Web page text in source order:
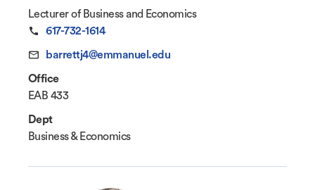
Lecturer of Business and Economics
617-732-1614
barrettj4@emmanuel.edu
Office
EAB 433
Dept
Business & Economics